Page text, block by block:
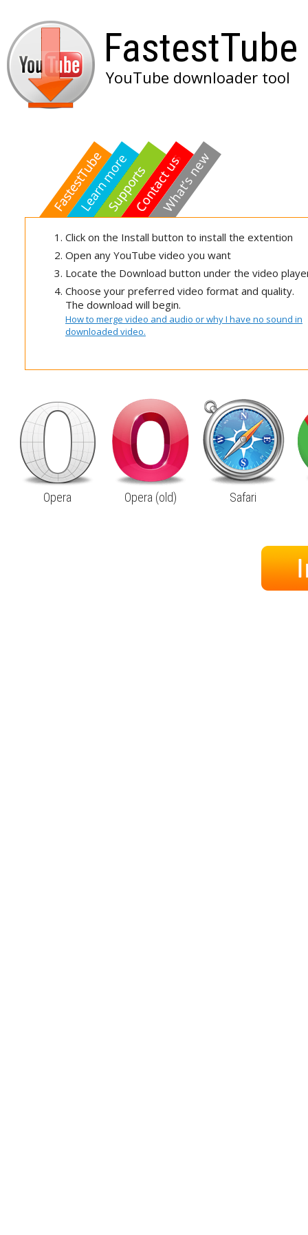
FastestTube
YouTube downloader tool
Click on the Install button to install the extention
Open any YouTube video you want
Locate the Download button under the video
Choose your preferred video format and quality.
The download will begin.
How to merge video and audio or why I have no sound in
downloaded video.
Opera Opera (old) Safari